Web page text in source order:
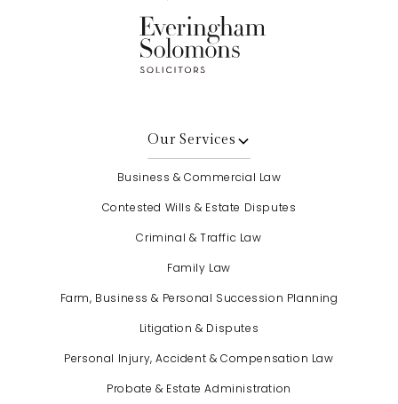
Our Services
Business & Commercial Law
Contested Wills & Estate Disputes
Criminal & Traffic Law
Family Law
Farm, Business & Personal Succession Planning
Litigation & Disputes
Personal Injury, Accident & Compensation Law
Probate & Estate Administration